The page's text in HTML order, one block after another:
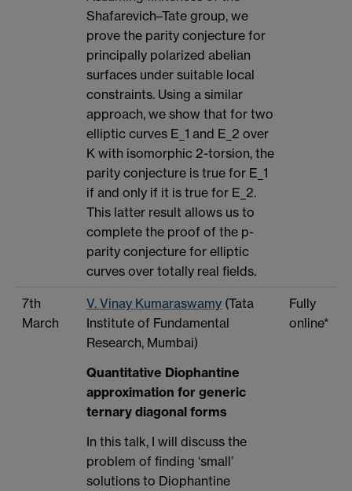
Shafarevich–Tate group, we
prove the parity conjecture for
principally polarized abelian
surfaces under suitable local
constraints. Using a similar
approach, we show that for two
elliptic curves E_1 and E_2 over
K with isomorphic 2-torsion, the
parity conjecture is true for E_1
if and only if it is true for E_2.
This latter result allows us to
complete the proof of the p-
parity conjecture for elliptic
curves over totally real fields.
7th
March
V. Vinay Kumaraswamy (Tata
Institute of Fundamental
Research, Mumbai)
Quantitative Diophantine
approximation for generic
ternary diagonal forms
In this talk, I will discuss the
problem of finding ‘small’
solutions to Diophantine
Fully
online*